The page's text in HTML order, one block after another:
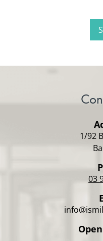
1/92
03